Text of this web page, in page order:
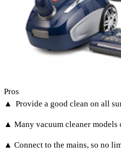
Pros
▲ Provide a good clean on all
▲ Many vacuum cleaner models
▲ Connect to the mains, so no